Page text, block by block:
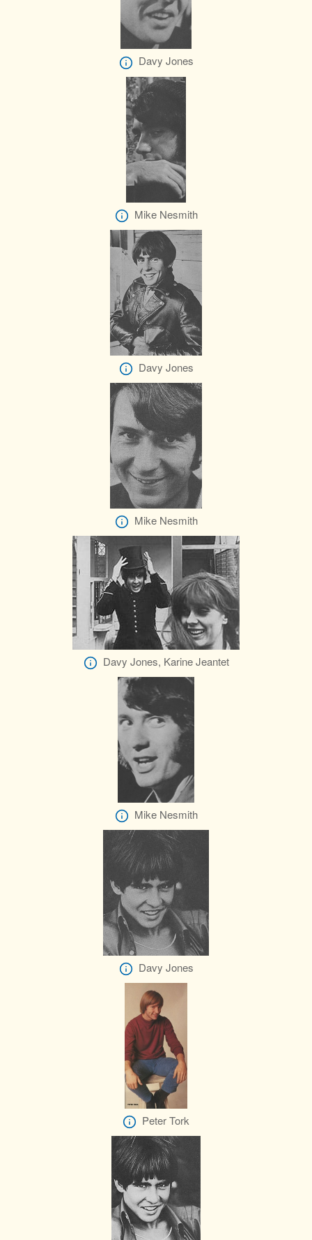
Davy Jones
Mike Nesmith
Davy Jones
Mike Nesmith
Davy Jones, Karine Jeantet
Mike Nesmith
Davy Jones
Peter Tork